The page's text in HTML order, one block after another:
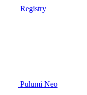
Registry
Pulumi Neo